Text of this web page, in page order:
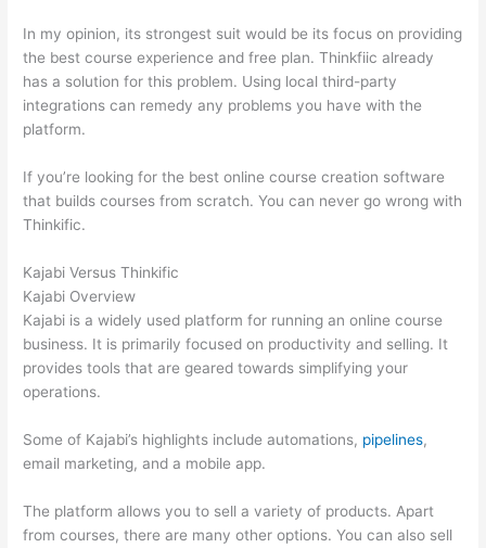
In my opinion, its strongest suit would be its focus on providing
the best course experience and free plan. Thinkfiic already
has a solution for this problem. Using local third-party
integrations can remedy any problems you have with the
platform.
If you’re looking for the best online course creation software
that builds courses from scratch. You can never go wrong with
Thinkific.
Kajabi Versus Thinkific
Kajabi Overview
Kajabi is a widely used platform for running an online course
business. It is primarily focused on productivity and selling. It
provides tools that are geared towards simplifying your
operations.
Some of Kajabi’s highlights include automations, pipelines,
email marketing, and a mobile app.
The platform allows you to sell a variety of products. Apart
from courses, there are many other options. You can also sell